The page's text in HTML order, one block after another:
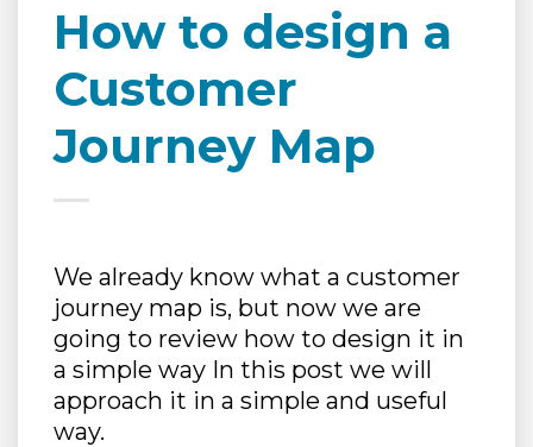
How to design a
Customer
Journey Map
We already know what a customer
journey map is, but now we are
going to review how to design it in
a simple way In this post we will
approach it in a simple and useful
way.